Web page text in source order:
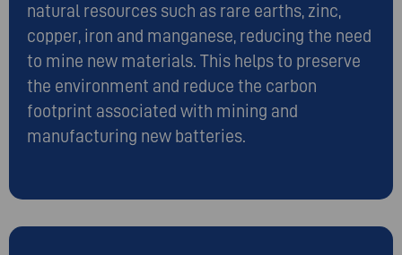
natural resources such as rare earths, zinc,
copper, iron and manganese, reducing the need
to mine new materials. This helps to preserve
the environment and reduce the carbon
footprint associated with mining and
manufacturing new batteries.